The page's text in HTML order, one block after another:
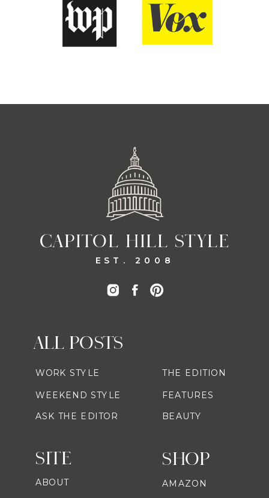
CAPITOL HILL STYLE
EST. 2008
SHOP
ALL POSTS
AMAZON
WORK STYLE
WEEKEND STYLE
ASK THE EDITOR
THE EDITION
FEATURES
BEAUTY
SITE
ABOUT